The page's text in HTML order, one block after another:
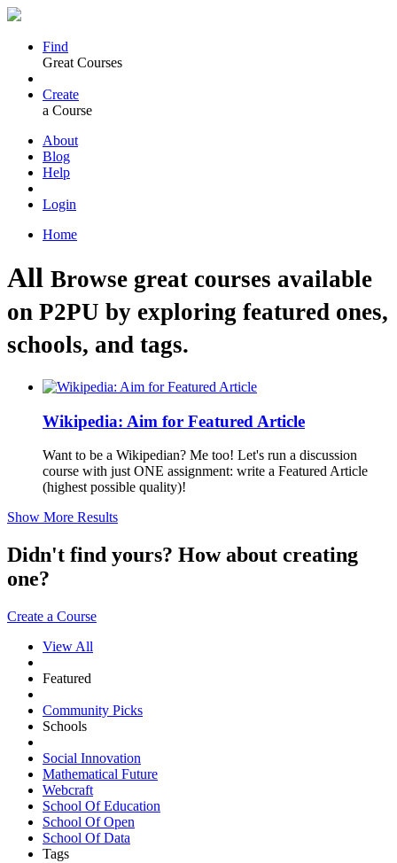
Find
Great Courses
Create
a Course
About
Blog
Help
Login
Home
All Browse great courses available
on P2PU by exploring featured ones,
schools, and tags.
Wikipedia: Aim for Featured Article
Want to be a Wikipedian? Me too! Let's run a discussion
course with just ONE assignment: write a Featured Article
(highest possible quality)!
Show More Results
Didn't find yours? How about creating
one?
Create a Course
View All
Featured
Community Picks
Schools
Social Innovation
Mathematical Future
Webcraft
School Of Education
School Of Open
School Of Data
Tags